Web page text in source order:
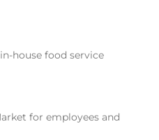
house food service
for employees and